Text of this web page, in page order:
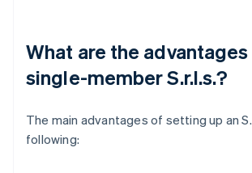
What are the advantages
single-member S.r.l.s.?
The main advantages of setting up an
following: